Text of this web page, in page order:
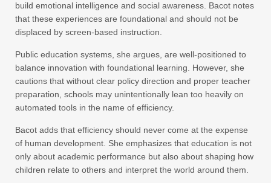
build emotional intelligence and social awareness. Bacot notes
that these experiences are foundational and should not be
displaced by screen-based instruction.
Public education systems, she argues, are well-positioned to
balance innovation with foundational learning. However, she
cautions that without clear policy direction and proper teacher
preparation, schools may unintentionally lean too heavily on
automated tools in the name of efficiency.
Bacot adds that efficiency should never come at the expense
of human development. She emphasizes that education is not
only about academic performance but also about shaping how
children relate to others and interpret the world around them.